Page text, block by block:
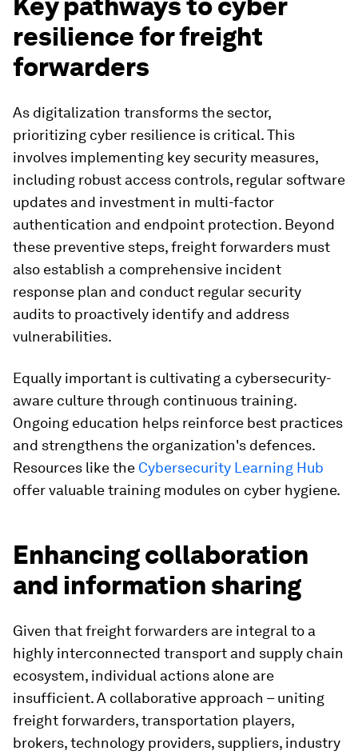
resilience for freight
forwarders
As digitalization transforms the sector,
prioritizing cyber resilience is critical. This
involves implementing key security measures,
including robust access controls, regular software
updates and investment in multi-factor
authentication and endpoint protection. Beyond
these preventive steps, freight forwarders must
also establish a comprehensive incident
response plan and conduct regular security
audits to proactively identify and address
vulnerabilities.
Equally important is cultivating a cybersecurity-
aware culture through continuous training.
Ongoing education helps reinforce best practices
and strengthens the organization's defences.
Resources like the Cybersecurity Learning Hub
offer valuable training modules on cyber hygiene.
Enhancing collaboration
and information sharing
Given that freight forwarders are integral to a
highly interconnected transport and supply chain
ecosystem, individual actions alone are
insufficient. A collaborative approach – uniting
freight forwarders, transportation players,
brokers, technology providers, suppliers, industry